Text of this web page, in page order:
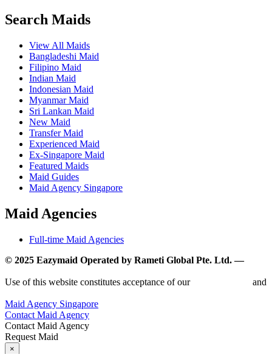
Search Maids
View All Maids
Bangladeshi Maid
Filipino Maid
Indian Maid
Indonesian Maid
Myanmar Maid
Sri Lankan Maid
New Maid
Transfer Maid
Experienced Maid
Ex-Singapore Maid
Featured Maids
Maid Guides
Maid Agency Singapore
Maid Agencies
Full-time Maid Agencies
© 2025 Eazymaid Operated by Rameti Global Pte. Ltd. —
Use of this website constitutes acceptance of our
and
Maid Agency Singapore
Contact Maid Agency
Contact Maid Agency
Request Maid
×